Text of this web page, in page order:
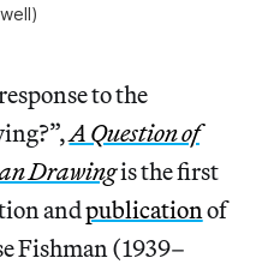
to the
A Question of
Drawingis the first
andpublicationof
Fishman (1939–